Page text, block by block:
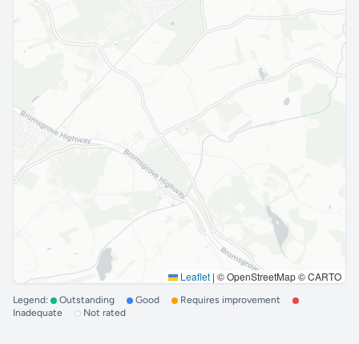
Leaflet | © OpenStreetMap © CARTO
Legend: Outstanding Good
Requires improvement
Inadequate
Not rated